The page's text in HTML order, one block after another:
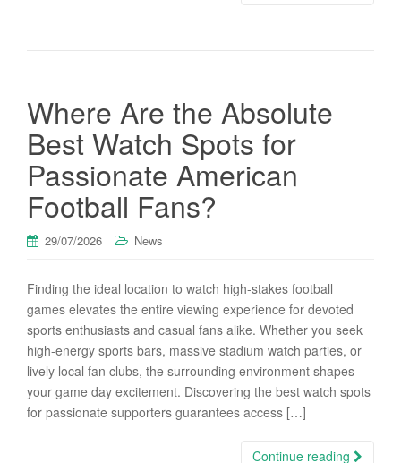
Where Are the Absolute
Best Watch Spots for
Passionate American
Football Fans?
29/07/2026 News
Finding the ideal location to watch high-stakes football
games elevates the entire viewing experience for devoted
sports enthusiasts and casual fans alike. Whether you seek
high-energy sports bars, massive stadium watch parties, or
lively local fan clubs, the surrounding environment shapes
your game day excitement. Discovering the best watch spots
for passionate supporters guarantees access […]
Continue reading